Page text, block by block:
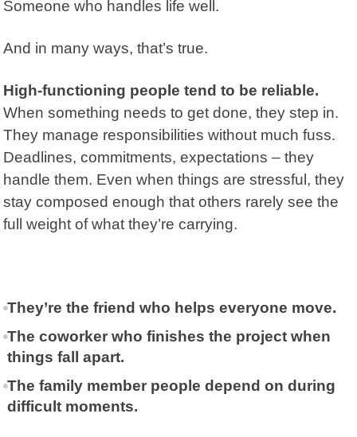
Someone who handles life well.
And in many ways, that’s true.
High-functioning people tend to be reliable.
When something needs to get done, they step in.
They manage responsibilities without much fuss.
Deadlines, commitments, expectations – they
handle them. Even when things are stressful, they
stay composed enough that others rarely see the
full weight of what they’re carrying.
They’re the friend who helps everyone move.
The coworker who finishes the project when
things fall apart.
The family member people depend on during
difficult moments.